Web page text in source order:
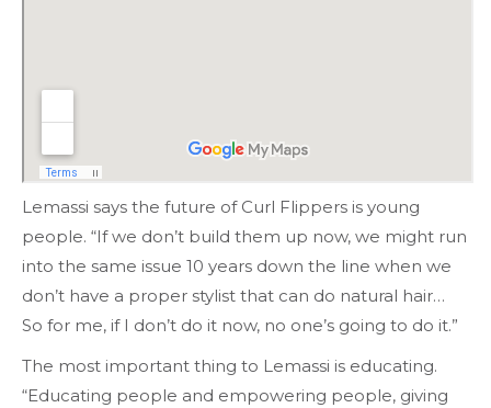
Lemassi says the future of Curl Flippers is young
people. “If we don’t build them up now, we might run
into the same issue 10 years down the line when we
don’t have a proper stylist that can do natural hair…
So for me, if I don’t do it now, no one’s going to do it.”
The most important thing to Lemassi is educating.
“Educating people and empowering people, giving